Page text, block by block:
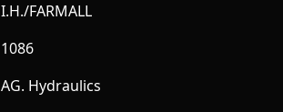
I.H./FARMALL
1086
AG. Hydraulics